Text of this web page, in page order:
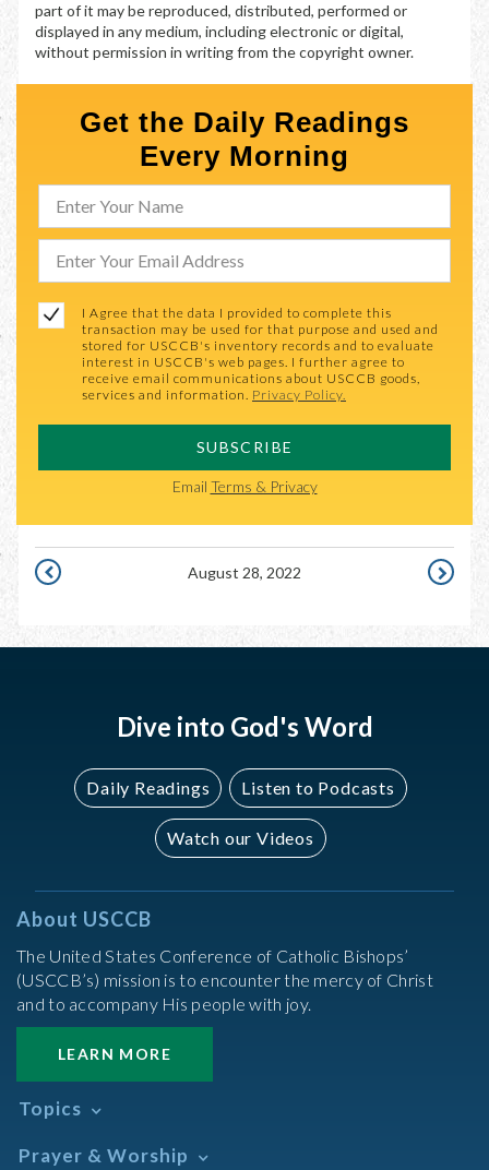
part of it may be reproduced, distributed, performed or
displayed in any medium, including electronic or digital,
without permission in writing from the copyright owner.
Get the Daily Readings
Every Morning
I Agree that the data I provided to complete this
transaction may be used for that purpose and used and
stored for USCCB's inventory records and to evaluate
interest in USCCB's web pages. I further agree to
receive email communications about USCCB goods,
services and information. Privacy Policy.
SUBSCRIBE
Email Terms & Privacy
2022
August 28, 2022
2022
Dive into God's Word
Daily Readings Listen to Podcasts
Watch our Videos
About USCCB
The United States Conference of Catholic Bishops’
(USCCB’s) mission is to encounter the mercy of Christ
and to accompany His people with joy.
LEARN MORE
Topics
Africa
Prayer & Worship